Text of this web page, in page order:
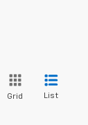
Grid List